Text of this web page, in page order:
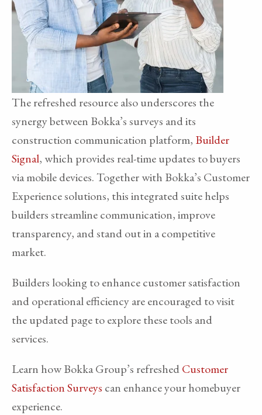
The refreshed resource also underscores the
synergy between Bokka’s surveys and its
construction communication platform, Builder
Signal, which provides real-time updates to buyers
via mobile devices. Together with Bokka’s Customer
Experience solutions, this integrated suite helps
builders streamline communication, improve
transparency, and stand out in a competitive
market.
Builders looking to enhance customer satisfaction
and operational efficiency are encouraged to visit
the updated page to explore these tools and
services.
Learn how Bokka Group’s refreshedCustomer
Satisfaction Surveys can enhance your homebuyer
experience.